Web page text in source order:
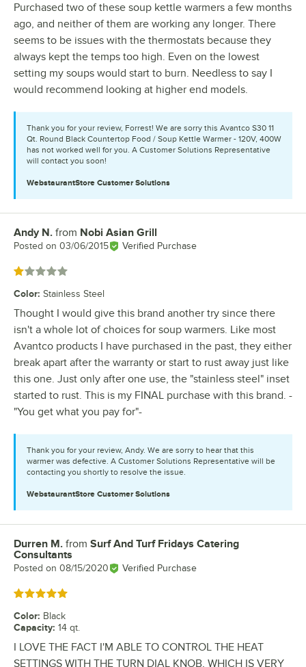
Purchased two of these soup kettle warmers a few months
ago, and neither of them are working any longer. There
seems to be issues with the thermostats because they
always kept the temps too high. Even on the lowest
setting my soups would start to burn. Needless to say I
would recommend looking at higher end models.
Thank you for your review, Forrest! We are sorry this Avantco S30 11
Qt. Round Black Countertop Food / Soup Kettle Warmer - 120V, 400W
has not worked well for you. A Customer Solutions Representative
will contact you soon!
WebstaurantStore Customer Solutions
Review by
Andy N. from Nobi Asian Grill
Posted on 03/06/2015 Verified Purchase
Rated 1 out of 5 stars
Color: Stainless Steel
Thought I would give this brand another try since there
isn't a whole lot of choices for soup warmers. Like most
Avantco products I have purchased in the past, they either
break apart after the warranty or start to rust away just like
this one. Just only after one use, the "stainless steel" inset
started to rust. This is my FINAL purchase with this brand. -
"You get what you pay for"-
Thank you for your review, Andy. We are sorry to hear that this
warmer was defective. A Customer Solutions Representative will be
contacting you shortly to resolve the issue.
WebstaurantStore Customer Solutions
Review by
Durren M. from Surf And Turf Fridays Catering
Consultants
Posted on 08/15/2020 Verified Purchase
Rated 5 out of 5 stars
Color: Black
Capacity: 14 qt.
I LOVE THE FACT I'M ABLE TO CONTROL THE HEAT
SETTINGS WITH THE TURN DIAL KNOB, WHICH IS VERY